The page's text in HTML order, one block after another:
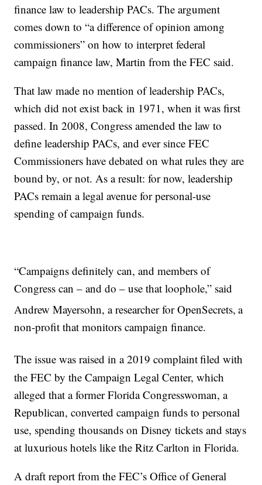
finance law to leadership PACs. The argument
comes down to “a difference of opinion among
commissioners” on how to interpret federal
campaign finance law, Martin from the FEC said.
That law made no mention of leadership PACs,
which did not exist back in 1971, when it was first
passed. In 2008, Congress amended the law to
define leadership PACs, and ever since FEC
Commissioners have debated on what rules they are
bound by, or not. As a result: for now, leadership
PACs remain a legal avenue for personal-use
spending of campaign funds.
“Campaigns definitely can, and members of
Congress can – and do – use that loophole,” said
Andrew Mayersohn, a researcher for OpenSecrets, a
non-profit that monitors campaign finance.
The issue was raised in a 2019 complaintfiled with
the FEC by the Campaign Legal Center, which
alleged that a former Florida Congresswoman, a
Republican, converted campaign funds to personal
use, spending thousands on Disney tickets and stays
at luxurious hotels like the Ritz Carlton in Florida.
A draft report from the FEC’s Office of General